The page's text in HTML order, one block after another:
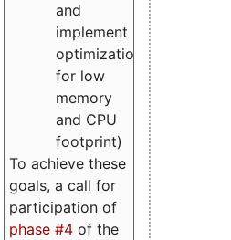
and
implement
optimizations
for low
memory
and CPU
footprint)
To achieve these
goals, a call for
participation of
phase #4 of the